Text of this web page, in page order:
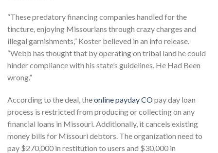
“These predatory financing companies handled for the
tincture, enjoying Missourians through crazy charges and
illegal garnishments,” Koster believed in an info release.
“Webb has thought that by operating on tribal land he could
hinder compliance with his state’s guidelines. He Had Been
wrong.”
According to the deal, theonline payday COpay day loan
process is restricted from producing or collecting on any
financial loans in Missouri. Additionally, it cancels existing
money bills for Missouri debtors. The organization need to
pay $270,000 in restitution to users and $30,000 in